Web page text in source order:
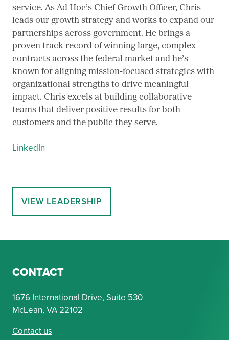
service. As Ad Hoc’s Chief Growth Officer, Chris
leads our growth strategy and works to expand our
partnerships across government. He brings a
proven track record of winning large, complex
contracts across the federal market and he’s
known for aligning mission-focused strategies with
organizational strengths to drive meaningful
impact. Chris excels at building collaborative
teams that deliver positive results for both
customers and the public they serve.
LinkedIn
VIEW LEADERSHIP
CONTACT
1676 International Drive, Suite 530
McLean, VA 22102
Contact us